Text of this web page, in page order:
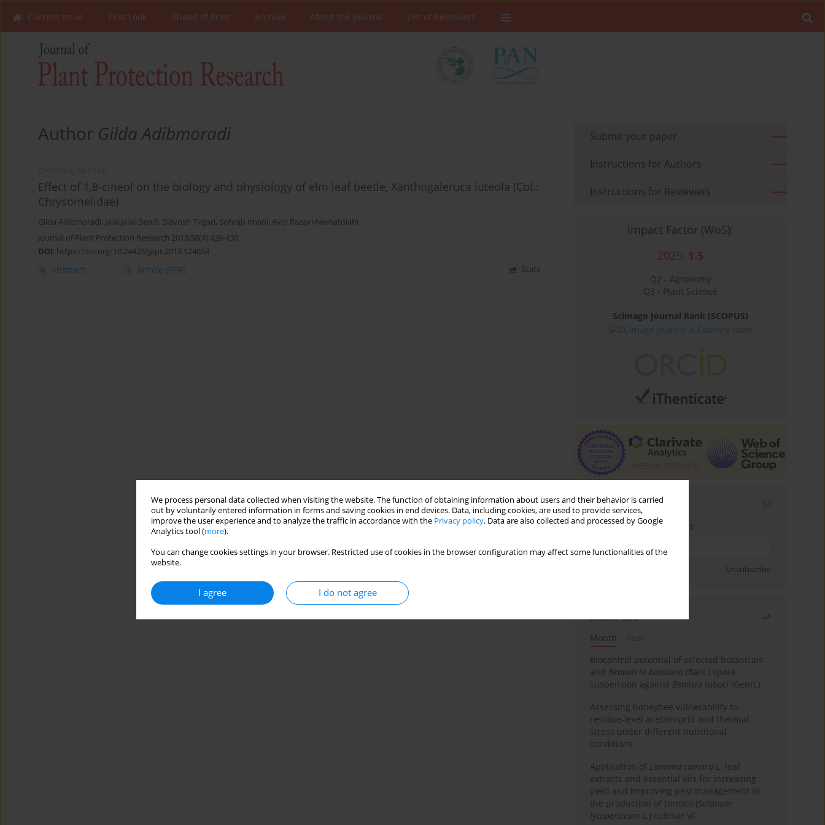
We process personal data collected when visiting the website. The function of obtaining information about users and their behavior is carried
out by voluntarily entered information in forms and saving cookies in end devices. Data, including cookies, are used to provide services,
improve the user experience and to analyze the traffic in accordance with the Privacy policy. Data are also collected and processed by Google
Analytics tool (more).
You can change cookies settings in your browser. Restricted use of cookies in the browser configuration may affect some functionalities of the
website.
I agree I do not agree
Current Issue First Look Ahead of Print Archive About the Journal List of Reviewers
Author Gilda Adibmoradi
Effect of 1,8-cineol on the biology and physiology of elm leaf beetle, Xanthogaleruca luteola (Col.:
Chrysomelidae)
Gilda Adibmoradi, Jalal Jalali Sendi, Siavosh Tirgari, Sohrab Imani, Avid Razavi-Nematolahi
Journal of Plant Protection Research 2018;58(4):420-430
DOI: https://doi.org/10.24425/jppr.2018.124653
Abstract Article (PDF) Stats
Submit your paper
Instructions for Authors
Instructions for Reviewers
Impact Factor (WoS):
2025: 1.5
Q2 - Agronomy
Q3 - Plant Science
Scimago Journal Rank (SCOPUS)
Email alerts
Enter your email address
Unsubscribe
Most read
Month
Year
Biocontrol potential of selected botanicals
and Beauveria bassiana (Bals.) spore
suspension against Bemisia tabaci (Genn.)
Assessing honeybee vulnerability to
residue-level acetamiprid and thermal
stress under different nutritional
conditions
Application of Lantana camara L. leaf
extracts and essential oils for increasing
yield and improving pest management in
the production of tomato (Solanum
lycopersicum L.) cultivar VF